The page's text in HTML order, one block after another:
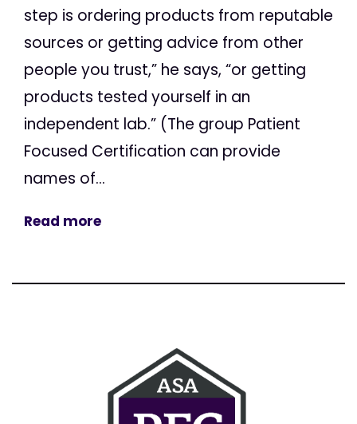
step is ordering products from reputable
sources or getting advice from other
people you trust,” he says, “or getting
products tested yourself in an
independent lab.” (The group Patient
Focused Certification can provide
names of...
Read more